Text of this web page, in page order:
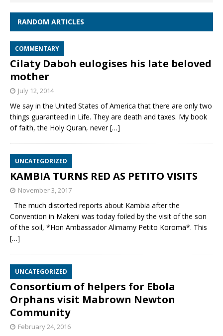
RANDOM ARTICLES
COMMENTARY
Cilaty Daboh eulogises his late beloved
mother
July 12, 2014
We say in the United States of America that there are only two
things guaranteed in Life. They are death and taxes. My book
of faith, the Holy Quran, never[…]
UNCATEGORIZED
KAMBIA TURNS RED AS PETITO VISITS
November 3, 2017
The much distorted reports about Kambia after the
Convention in Makeni was today foiled by the visit of the son
of the soil, *Hon Ambassador Alimamy Petito Koroma*. This
[…]
UNCATEGORIZED
Consortium of helpers for Ebola
Orphans visit Mabrown Newton
Community
February 24, 2016